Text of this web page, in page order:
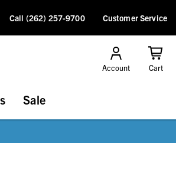
Call (262) 257-9700 Customer Service
Account Cart
Sale